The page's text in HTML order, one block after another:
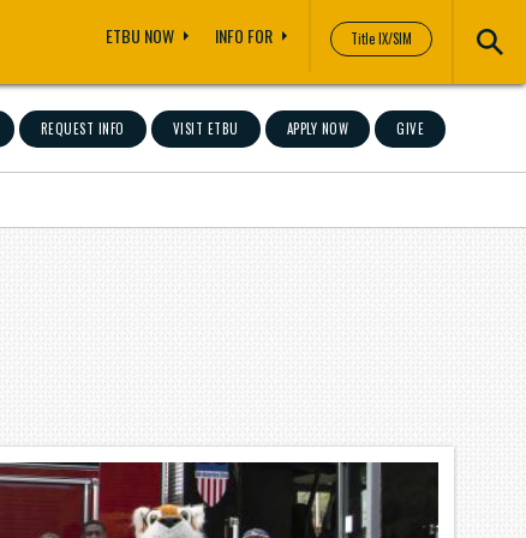
Title IX/SIM
ETBU NOW INFO FOR
REQUEST INFO VISIT ETBU APPLY NOW GIVE